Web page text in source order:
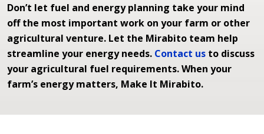
Don’t let fuel and energy planning take your mind
off the most important work on your farm or other
agricultural venture. Let the Mirabito team help
streamline your energy needs. Contact us to discuss
your agricultural fuel requirements. When your
farm’s energy matters, Make It Mirabito.